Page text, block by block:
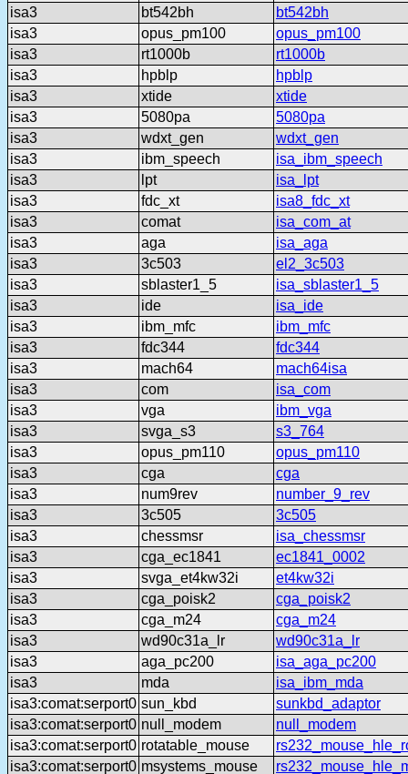
isa3
bt542bh
bt542bh
isa3
opus_pm100
opus_pm100
isa3
rt1000b
rt1000b
isa3
hpblp
hpblp
isa3
xtide
xtide
isa3
5080pa
5080pa
isa3
wdxt_gen
wdxt_gen
isa3
ibm_speech
isa_ibm_speech
isa3
lpt
isa_lpt
isa3
fdc_xt
isa8_fdc_xt
isa3
comat
isa_com_at
isa3
aga
isa_aga
isa3
3c503
el2_3c503
isa3
sblaster1_5
isa_sblaster1_5
isa3
ide
isa_ide
isa3
ibm_mfc
ibm_mfc
isa3
fdc344
fdc344
isa3
mach64
mach64isa
isa3
com
isa_com
isa3
vga
ibm_vga
isa3
svga_s3
s3_764
isa3
opus_pm110
opus_pm110
isa3
cga
cga
isa3
num9rev
number_9_rev
isa3
3c505
3c505
isa3
chessmsr
isa_chessmsr
isa3
cga_ec1841
ec1841_0002
isa3
svga_et4kw32i
et4kw32i
isa3
cga_poisk2
cga_poisk2
isa3
cga_m24
cga_m24
isa3
wd90c31a_lr
wd90c31a_lr
isa3
aga_pc200
isa_aga_pc200
isa3
mda
isa_ibm_mda
isa3:comat:serport0 sun_kbd
sunkbd_adaptor
isa3:comat:serport0 null_modem
null_modem
isa3:comat:serport0 rotatable_mouse
isa3:comat:serport0 msystems_mouse